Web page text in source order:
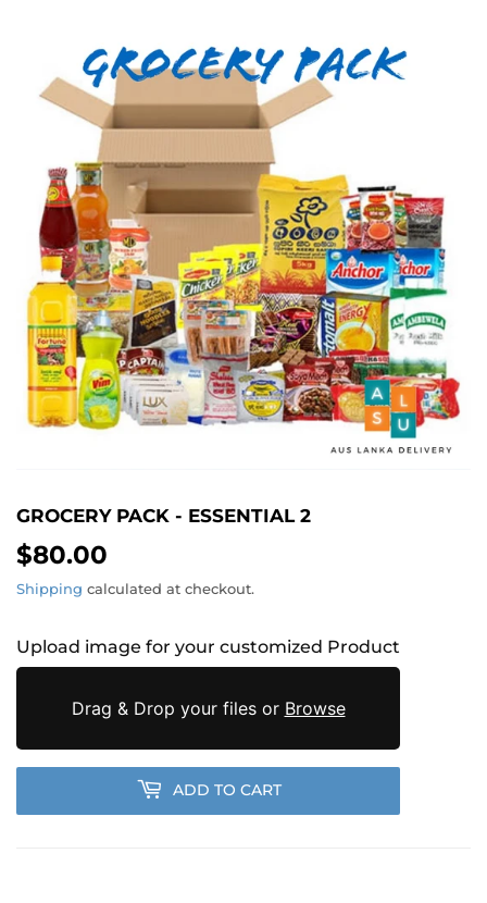
GROCERY PACK - ESSENTIAL 2
$80.00
Shipping calculated at checkout.
Upload image for your customized Product
Drag & Drop your files or Browse
ADD TO CART